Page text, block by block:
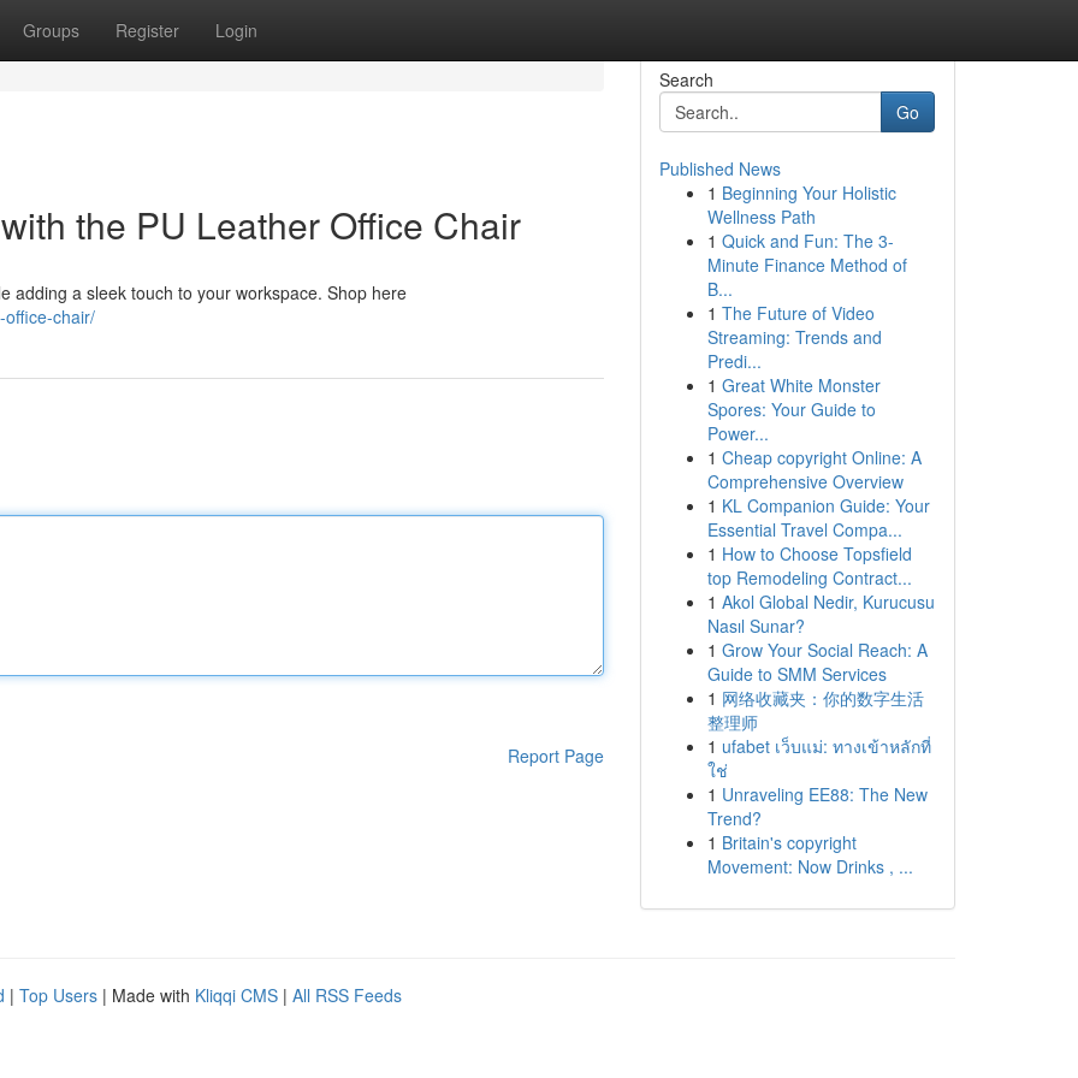
Groups Register Login
the PU Leather Office Chair
adding a sleek touch to your workspace. Shop here
office-chair/
Report Page
Search
Go
Published News
1 Beginning Your Holistic
Wellness Path
1 Quick and Fun: The 3-
Minute Finance Method of
B...
1 The Future of Video
Streaming: Trends and
Predi...
1 Great White Monster
Spores: Your Guide to
Power...
1 Cheap copyright Online: A
Comprehensive Overview
1 KL Companion Guide: Your
Essential Travel Compa...
1 How to Choose Topsfield
top Remodeling Contract...
1 Akol Global Nedir, Kurucusu
Nasıl Sunar?
1 Grow Your Social Reach: A
Guide to SMM Services
1 网络收藏夹：你的数字生活
整理师
1 ufabet เว็บแม่: ทางเข้าหลักที่
ใช่
1 Unraveling EE88: The New
Trend?
1 Britain's copyright
Movement: Now Drinks , ...
| Top Users | Made with Kliqqi CMS | All RSS Feeds